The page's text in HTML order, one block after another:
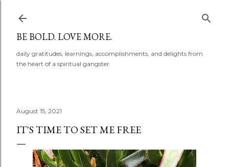
BE BOLD. LOVE MORE.
daily gratitudes, learnings, accomplishments, and delights from
the heart of a spiritual gangster
August 15, 2021
IT'S TIME TO SET ME FREE